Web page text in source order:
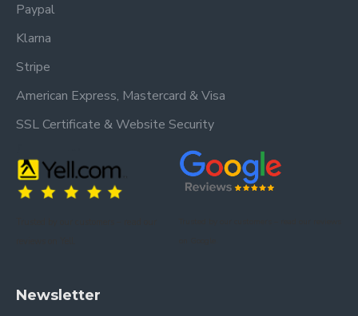
Paypal
Klarna
Stripe
American Express, Mastercard & Visa
SSL Certificate & Website Security
Newsletter